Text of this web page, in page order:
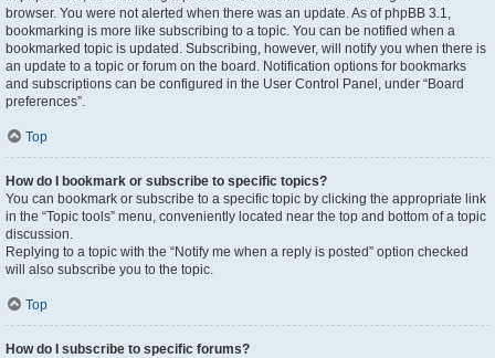
browser. You were not alerted when there was an update. As of phpBB 3.1,
bookmarking is more like subscribing to a topic. You can be notified when a
bookmarked topic is updated. Subscribing, however, will notify you when there is
an update to a topic or forum on the board. Notification options for bookmarks
and subscriptions can be configured in the User Control Panel, under “Board
preferences”.
Top
How do I bookmark or subscribe to specific topics?
You can bookmark or subscribe to a specific topic by clicking the appropriate link
in the “Topic tools” menu, conveniently located near the top and bottom of a topic
discussion.
Replying to a topic with the “Notify me when a reply is posted” option checked
will also subscribe you to the topic.
Top
How do I subscribe to specific forums?